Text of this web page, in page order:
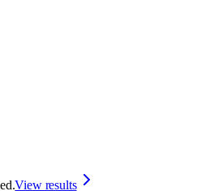
View results